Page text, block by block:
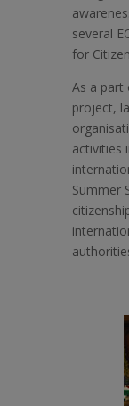
several
for
As a part
project,
activities
Summer